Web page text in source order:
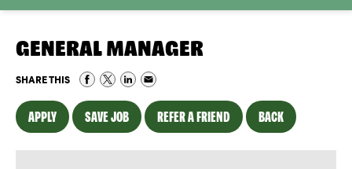
GENERAL MANAGER
SHARE THIS
APPLY SAVE JOB REFER A FRIEND BACK